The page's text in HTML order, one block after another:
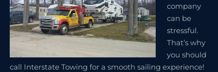
company
can be
stressful.
That’s why
you should
call Interstate Towing for a smooth sailing experience!